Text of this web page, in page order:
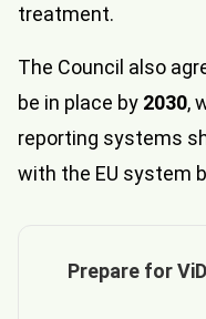
treatment.
The Council also
be in place by 2030,
reporting systems
with the EU system
Prepare for